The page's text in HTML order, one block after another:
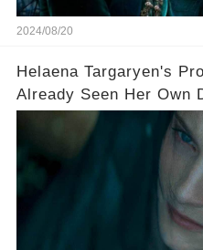
2024/08/20
Helaena Targaryen's
Already Seen Her Own